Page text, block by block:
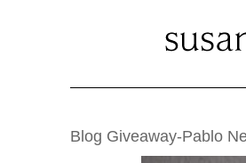
Blog Giveaway-Pablo